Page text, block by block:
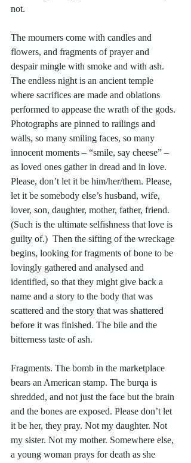
not.
The mourners come with candles and
flowers, and fragments of prayer and
despair mingle with smoke and with ash.
The endless night is an ancient temple
where sacrifices are made and oblations
performed to appease the wrath of the gods.
Photographs are pinned to railings and
walls, so many smiling faces, so many
innocent moments – “smile, say cheese” –
as loved ones gather in dread and in love.
Please, don’t let it be him/her/them. Please,
let it be somebody else’s husband, wife,
lover, son, daughter, mother, father, friend.
(Such is the ultimate selfishness that love is
guilty of.)  Then the sifting of the wreckage
begins, looking for fragments of bone to be
lovingly gathered and analysed and
identified, so that they might give back a
name and a story to the body that was
scattered and the story that was shattered
before it was finished. The bile and the
bitterness taste of ash.
Fragments. The bomb in the marketplace
bears an American stamp. The burqa is
shredded, and not just the face but the brain
and the bones are exposed. Please don’t let
it be her, they pray. Not my daughter. Not
my sister. Not my mother. Somewhere else,
a young woman prays for death as she